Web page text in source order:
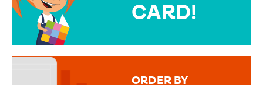
CARD!
MESSAGE IS HANDWRITTEN
ORDER BY